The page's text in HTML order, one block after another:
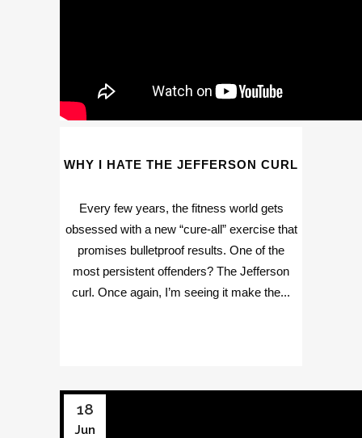
WHY I HATE THE JEFFERSON CURL
Every few years, the fitness world gets
obsessed with a new “cure-all” exercise that
promises bulletproof results. One of the
most persistent offenders? The Jefferson
curl. Once again, I’m seeing it make the...
18
Jun